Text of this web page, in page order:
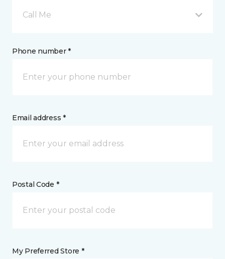
Call Me
Phone number *
Email address *
Postal Code *
My Preferred Store *